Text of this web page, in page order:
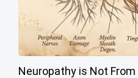
Neuropathy is Not